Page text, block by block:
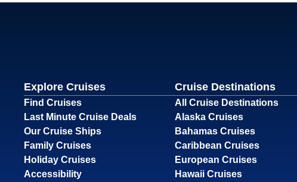
Explore Cruises
Find Cruises
Last Minute Cruise Deals
Our Cruise Ships
Family Cruises
Holiday Cruises
Accessibility
Cruise Destinations
All Cruise Destinations
Alaska Cruises
Bahamas Cruises
Caribbean Cruises
European Cruises
Hawaii Cruises